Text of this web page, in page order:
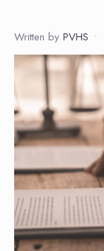
Written by PVHS •